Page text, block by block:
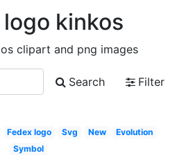
kinkos
clipart and png images
Search
Filter
Fedex logo Svg New
Evolution
Symbol